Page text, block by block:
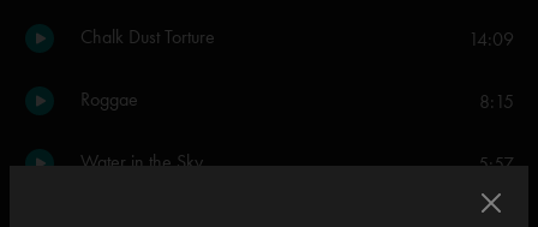
Chalk Dust Torture 14:09
Roggae 8:15
Water in the Sky 5:57